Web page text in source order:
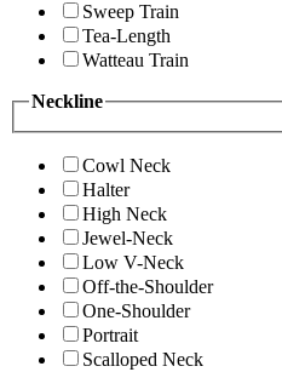
Sweep Train
Tea-Length
Watteau Train
Neckline
Cowl Neck
Halter
High Neck
Jewel-Neck
Low V-Neck
Off-the-Shoulder
One-Shoulder
Portrait
Scalloped Neck